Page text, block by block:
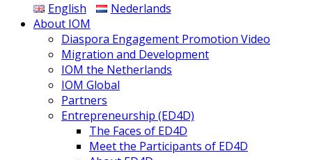
website English
Nederlands
About IOM
Diaspora Engagement Promotion Video
Migration and Development
IOM the Netherlands
IOM Global
Partners
Entrepreneurship (ED4D)
The Faces of ED4D
Meet the Participants of ED4D